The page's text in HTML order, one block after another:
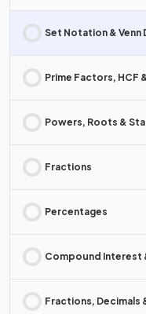
Set Notation & Venn
Prime Factors, HCF
Powers, Roots &
Fractions
Percentages
Compound Interest
Fractions, Decimals